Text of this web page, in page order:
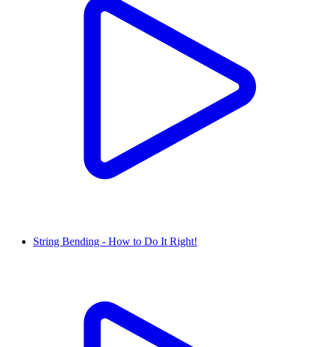
String Bending - How to Do It Right!